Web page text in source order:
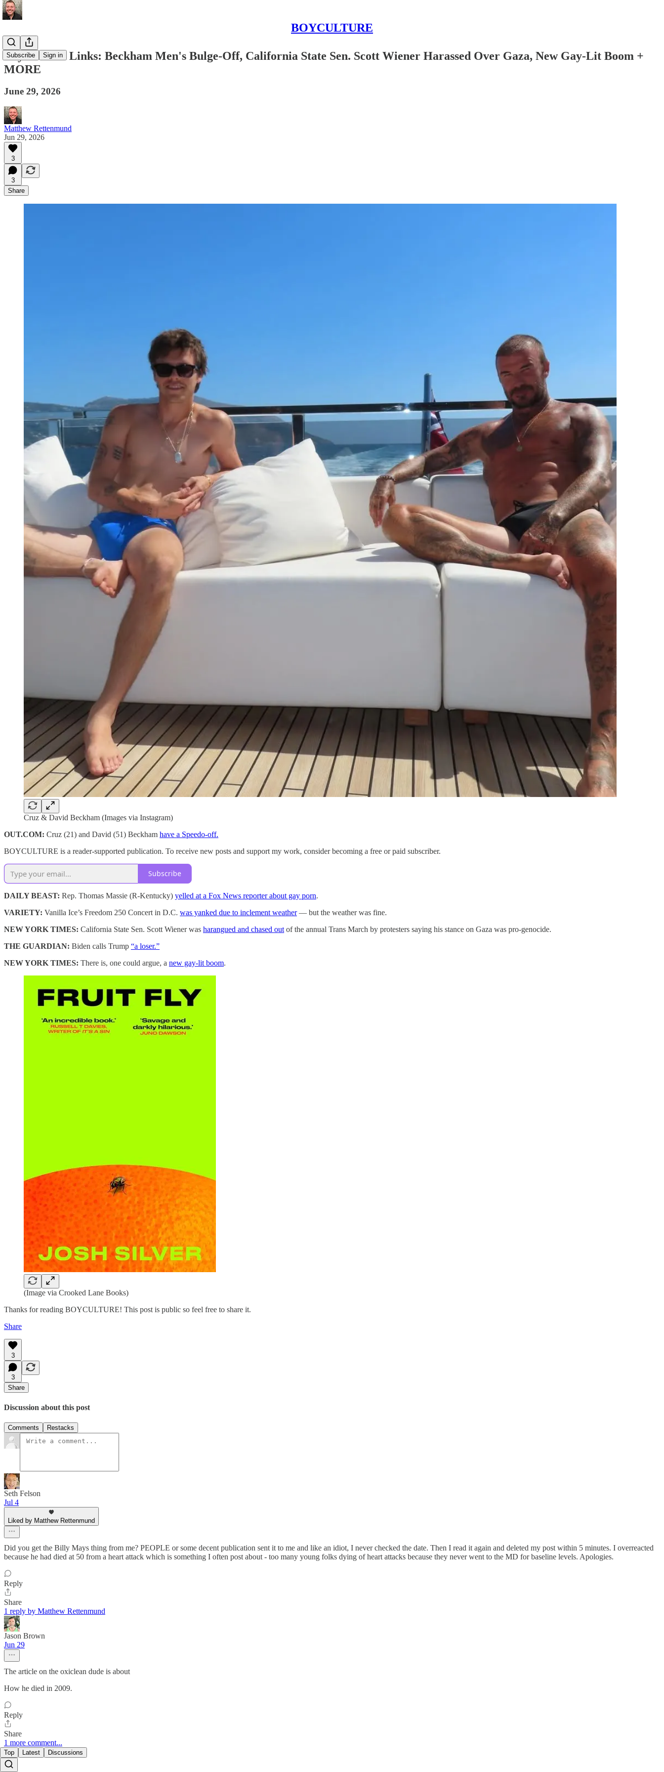
BOYCULTURE
Subscribe Sign in
Boy Culture Links: Beckham Men's Bulge-Off, California State Sen. Scott Wiener Harassed Over Gaza, New Gay-Lit Boom +
MORE
June 29, 2026
Matthew Rettenmund
Jun 29, 2026
3
3
Share
Cruz & David Beckham (Images via Instagram)
OUT.COM: Cruz (21) and David (51) Beckham have a Speedo-off.
BOYCULTURE is a reader-supported publication. To receive new posts and support my work, consider becoming a free or paid subscriber.
Subscribe
DAILY BEAST: Rep. Thomas Massie (R-Kentucky) yelled at a Fox News reporter about gay porn.
VARIETY: Vanilla Ice’s Freedom 250 Concert in D.C. was yanked due to inclement weather— but the weather was fine.
NEW YORK TIMES: California State Sen. Scott Wiener was harangued and chased out of the annual Trans March by protesters saying his stance on Gaza was pro-genocide.
THE GUARDIAN: Biden calls Trump “a loser.”
NEW YORK TIMES: There is, one could argue, a new gay-lit boom.
(Image via Crooked Lane Books)
Thanks for reading BOYCULTURE! This post is public so feel free to share it.
Share
3
3
Share
Discussion about this post
Comments Restacks
Seth Felson
Jul 4
Liked by Matthew Rettenmund
Did you get the Billy Mays thing from me? PEOPLE or some decent publication sent it to me and like an idiot, I never checked the date. Then I read it again and deleted my post within 5 minutes. I overreacted
because he had died at 50 from a heart attack which is something I often post about - too many young folks dying of heart attacks because they never went to the MD for baseline levels. Apologies.
Reply
Share
1 reply by Matthew Rettenmund
Jason Brown
Jun 29
The article on the oxiclean dude is about
How he died in 2009.
Reply
Share
1 more comment...
Top Latest Discussions